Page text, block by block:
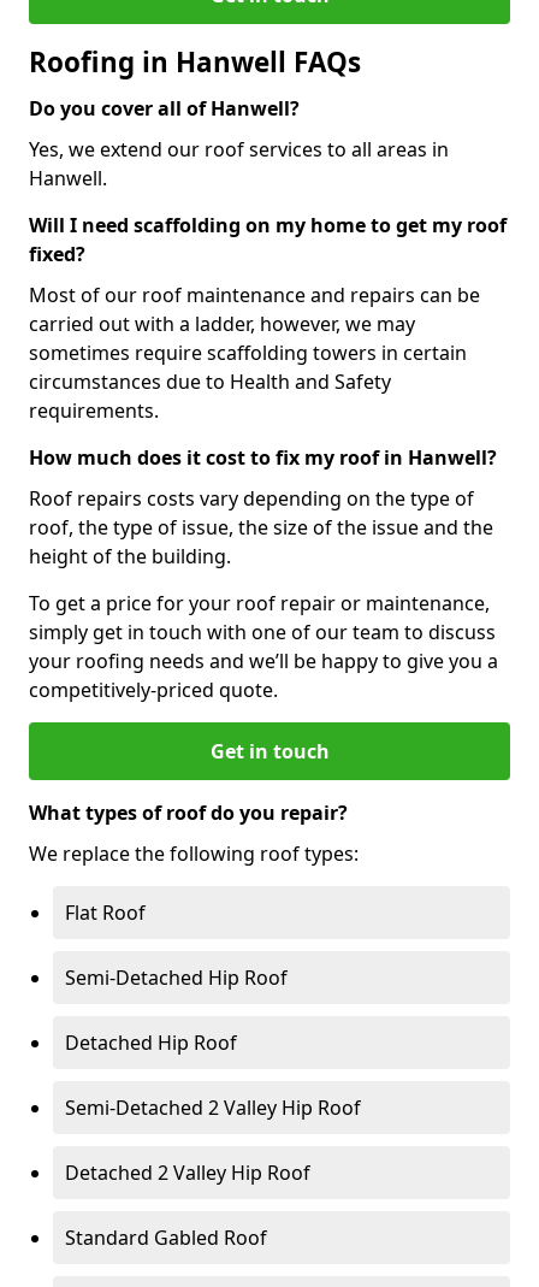
Roofing in Hanwell FAQs
Do you cover all of Hanwell?
Yes, we extend our roof services to all areas in
Hanwell.
Will I need scaffolding on my home to get my roof
fixed?
Most of our roof maintenance and repairs can be
carried out with a ladder, however, we may
sometimes require scaffolding towers in certain
circumstances due to Health and Safety
requirements.
How much does it cost to fix my roof in Hanwell?
Roof repairs costs vary depending on the type of
roof, the type of issue, the size of the issue and the
height of the building.
To get a price for your roof repair or maintenance,
simply get in touch with one of our team to discuss
your roofing needs and we’ll be happy to give you a
competitively-priced quote.
Get in touch
What types of roof do you repair?
We replace the following roof types:
Flat Roof
Semi-Detached Hip Roof
Detached Hip Roof
Semi-Detached 2 Valley Hip Roof
Detached 2 Valley Hip Roof
Standard Gabled Roof